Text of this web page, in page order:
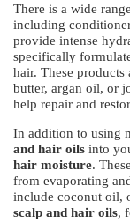
There is a wide
including
provide intense
specifically
hair. These
butter, argan oil, or
help repair and
In addition to using
and hair oils into
hair moisture.
from evaporating
include coconut oil,
scalp and hair oils,